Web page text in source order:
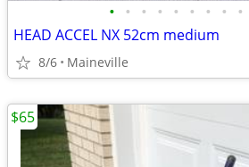
• • • • • • • • •
HEAD ACCEL NX 52cm medium
8/6 Maineville
$65